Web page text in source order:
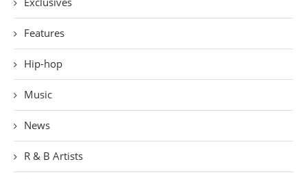
Features
Hip-hop
Music
News
R & B Artists